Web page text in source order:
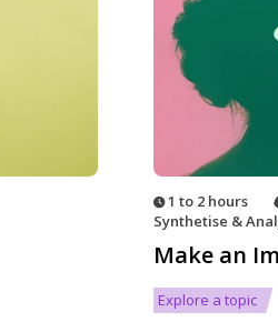
1 to 2 hours
Synthetise &
Make an
Explore a topic